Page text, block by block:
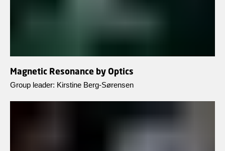
Magnetic Resonance by Optics
Group leader: Kirstine Berg-Sørensen